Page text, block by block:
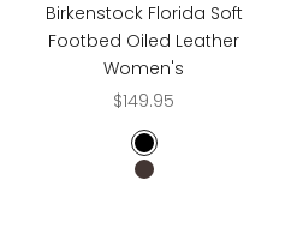
Birkenstock Florida Soft
Footbed Oiled Leather
Women's
Sale price
$149.95
Black
Habana